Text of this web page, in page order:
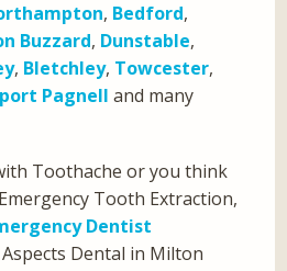
, Bedford,
Buzzard, Dunstable,
, Bletchley, Towcester,
Pagnell and many
Toothache or you think
Tooth Extraction,
Dentist
Dental in Milton